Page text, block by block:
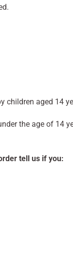
children aged 14
the age of 14
tell us if you: